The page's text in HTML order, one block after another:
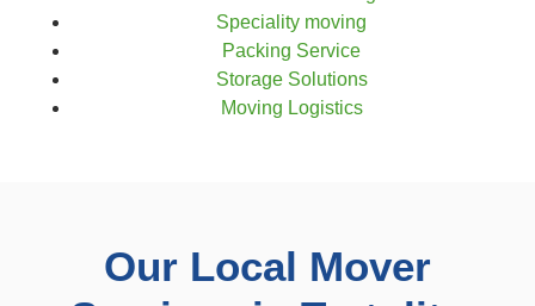
Speciality moving
Packing Service
Storage Solutions
Moving Logistics
Our Local Mover